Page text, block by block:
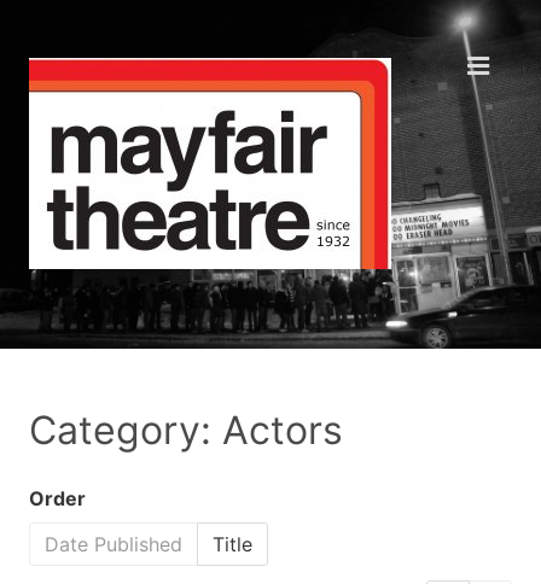
Category: Actors
Order
Date Published
Title